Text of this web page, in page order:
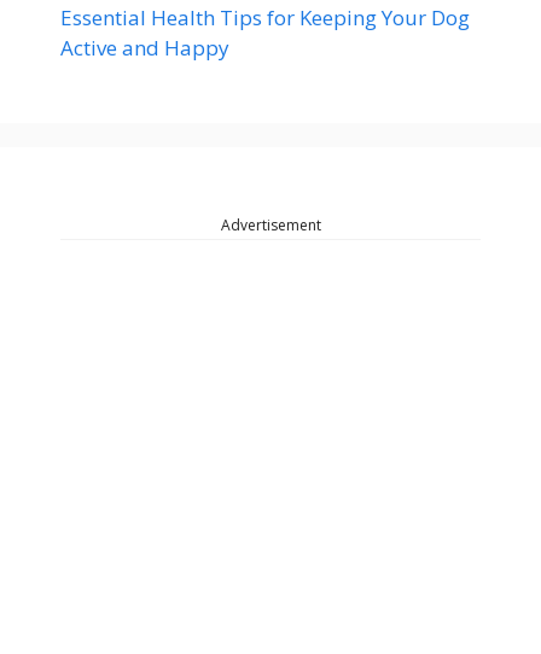
Essential Health Tips for Keeping Your Dog
Active and Happy
Advertisement